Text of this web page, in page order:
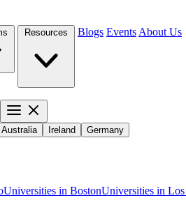
Blogs Events About Us
Australia Ireland Germany
Universities in BostonUniversities in